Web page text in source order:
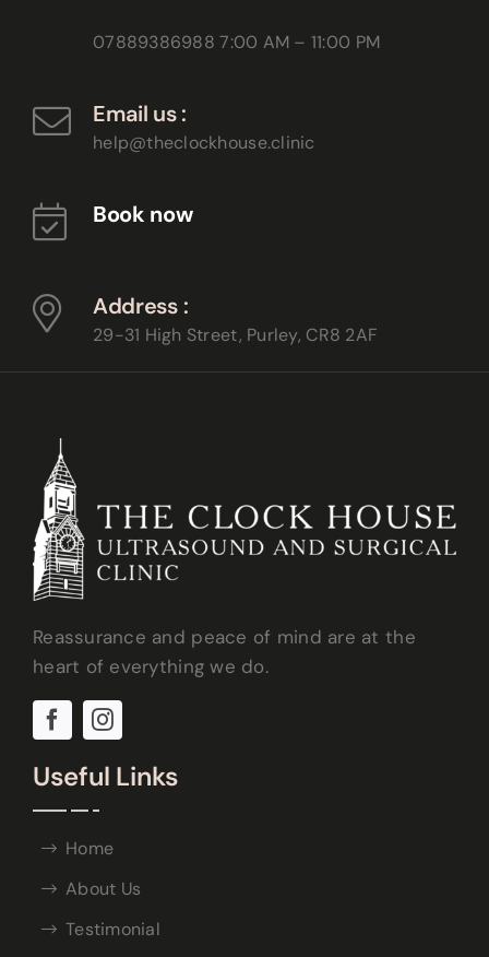
07889386988 7:00 AM – 11:00 PM
Email us :
help@theclockhouse.clinic
Book now
Address :
29-31 High Street, Purley, CR8 2AF
Reassurance and peace of mind are at the
heart of everything we do.
Useful Links
Home
About Us
Testimonial